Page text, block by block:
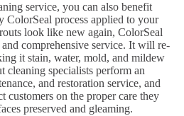
service, you can also benefit
ColorSeal process applied to your
look like new again, ColorSeal
comprehensive service. It will re-
it stain, water, mold, and mildew
cleaning specialists perform an
and restoration service, and
customers on the proper care they
preserved and gleaming.